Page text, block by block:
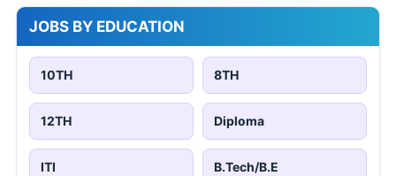
JOBS BY EDUCATION
10TH 8TH
12TH Diploma
ITI B.Tech/B.E